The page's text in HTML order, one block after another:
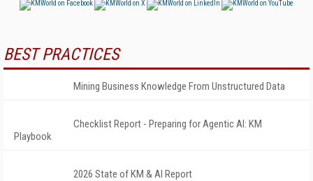
BEST PRACTICES
Mining Business Knowledge From Unstructured Data
Checklist Report - Preparing for Agentic AI: KM
Playbook
2026 State of KM & AI Report